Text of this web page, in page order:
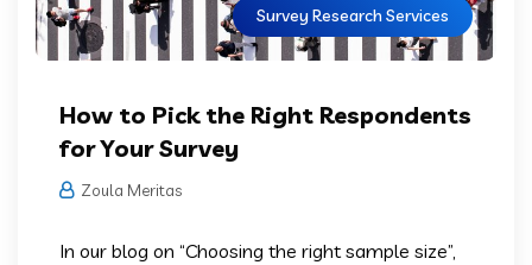
Survey Research Services
How to Pick the Right Respondents
for Your Survey
Zoula Meritas
In our blog on “Choosing the right sample size”,